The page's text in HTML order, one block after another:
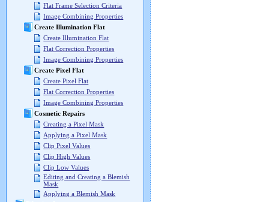
Flat Frame Selection Criteria
Image Combining Properties
Create Illumination Flat
Create Illumination Flat
Flat Correction Properties
Image Combining Properties
Create Pixel Flat
Create Pixel Flat
Flat Correction Properties
Image Combining Properties
Cosmetic Repairs
Creating a Pixel Mask
Applying a Pixel Mask
Clip Pixel Values
Clip High Values
Clip Low Values
Editing and Creating a Blemish
Mask
Applying a Blemish Mask